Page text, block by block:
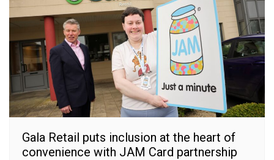
Gala Retail puts inclusion at the heart of
convenience with JAM Card partnership